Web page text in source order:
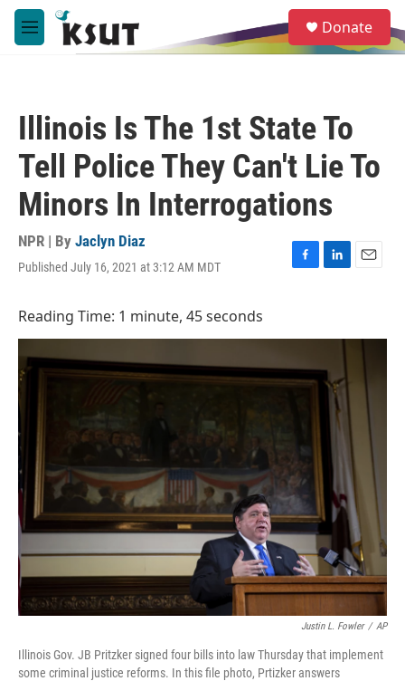
Skip to main content
M
e
e
a
Donate
Illinois Is The 1st State To
Tell Police They Can't Lie To
Minors In Interrogations
NPR | By Jaclyn Diaz
Published July 16, 2021 at 3:12 AM MDT
F
b
o
k
L
e
I
n
E
l
Reading Time: 1 minute, 45 seconds
Justin L. Fowler / AP
Illinois Gov. JB Pritzker signed four bills into law Thursday that implement
some criminal justice reforms. In this file photo, Prtizker answers